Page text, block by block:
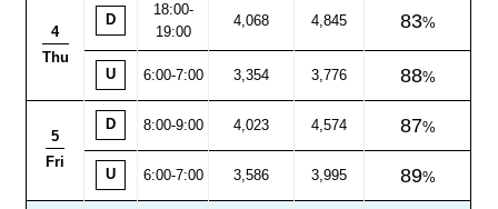
4
Thu
D
18:00-
19:00
4,068 4,845 83
U 6:00-7:00 3,354 3,776 88
5
Fri
D 8:00-9:00 4,023 4,574 87
U 6:00-7:00 3,586 3,995 89